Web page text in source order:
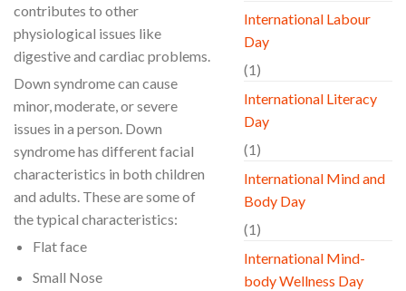
contributes to other
physiological issues like
digestive and cardiac problems.
Down syndrome can cause
minor, moderate, or severe
issues in a person. Down
syndrome has different facial
characteristics in both children
and adults. These are some of
the typical characteristics:
Flat face
Small Nose
International Labour
Day
(1)
International Literacy
Day
(1)
International Mind and
Body Day
(1)
International Mind-
body Wellness Day